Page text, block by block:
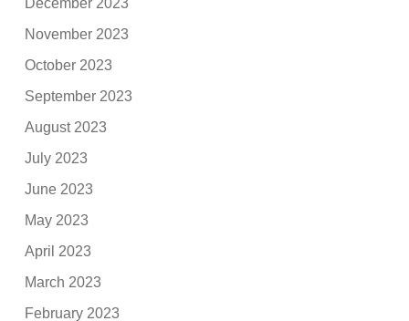
December 2023
November 2023
October 2023
September 2023
August 2023
July 2023
June 2023
May 2023
April 2023
March 2023
February 2023